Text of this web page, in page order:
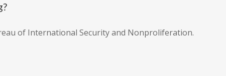
of International Security and Nonproliferation.